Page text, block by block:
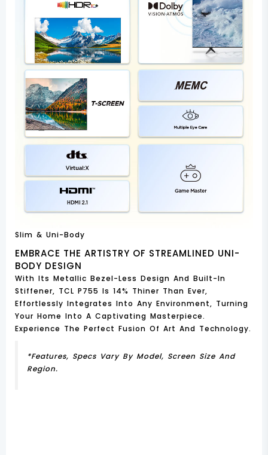
Slim & Uni-Body
EMBRACE THE ARTISTRY OF STREAMLINED UNI-
BODY DESIGN
With Its Metallic Bezel-Less Design And Built-In
Stiffener, TCL P755 Is 14% Thiner Than Ever,
Effortlessly Integrates Into Any Environment, Turning
Your Home Into A Captivating Masterpiece.
Experience The Perfect Fusion Of Art And Technology.
*Features, Specs Vary By Model, Screen Size And
Region.